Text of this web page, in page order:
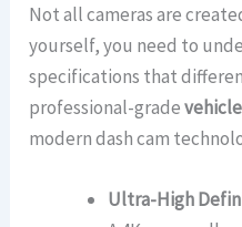
Not all cameras are
yourself, you need to
specifications that
professional-grade
modern dash cam
Ultra-High